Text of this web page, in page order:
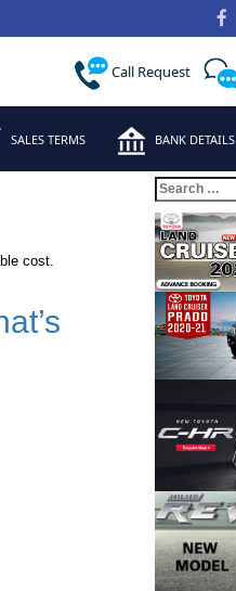
Call Request
SALES TERMS BANK DETAILS
cost.
Search
for: